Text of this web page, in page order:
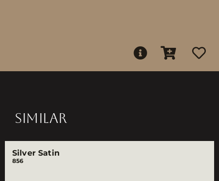
SIMILAR
Silver Satin
856